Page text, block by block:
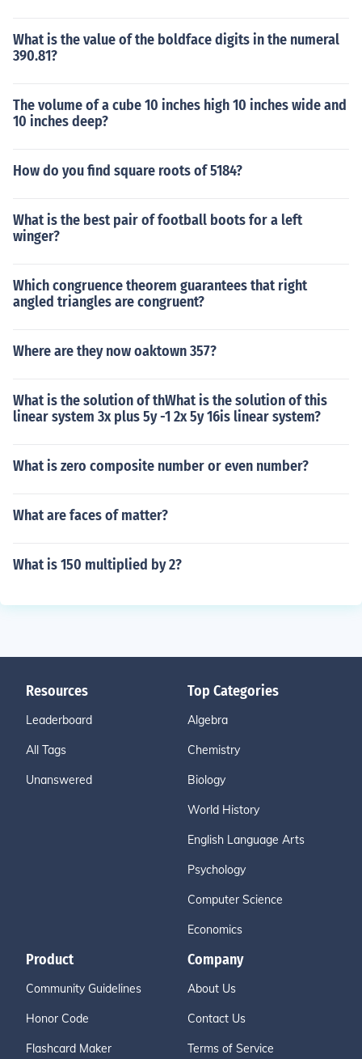
What is the value of the boldface digits in the numeral
390.81?
The volume of a cube 10 inches high 10 inches wide and
10 inches deep?
How do you find square roots of 5184?
What is the best pair of football boots for a left
winger?
Which congruence theorem guarantees that right
angled triangles are congruent?
Where are they now oaktown 357?
What is the solution of thWhat is the solution of this
linear system 3x plus 5y -1 2x 5y 16is linear system?
What is zero composite number or even number?
What are faces of matter?
What is 150 multiplied by 2?
Resources
Leaderboard
All Tags
Unanswered
Top Categories
Algebra
Chemistry
Biology
World History
English Language Arts
Psychology
Computer Science
Economics
Product
Community Guidelines
Honor Code
Flashcard Maker
Company
About Us
Contact Us
Terms of Service